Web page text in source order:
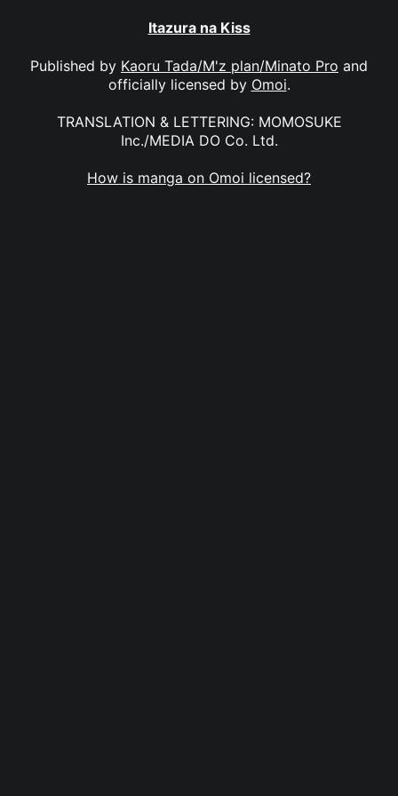
Itazura na Kiss
Published by Kaoru Tada/M'z plan/Minato Pro and
officially licensed by Omoi.
TRANSLATION & LETTERING: MOMOSUKE
Inc./MEDIA DO Co. Ltd.
How is manga on Omoi licensed?